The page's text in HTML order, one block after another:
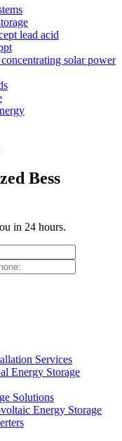
lead acid
solar power
Bess
in 24 hours.
Services
Energy Storage
Solutions
Energy Storage